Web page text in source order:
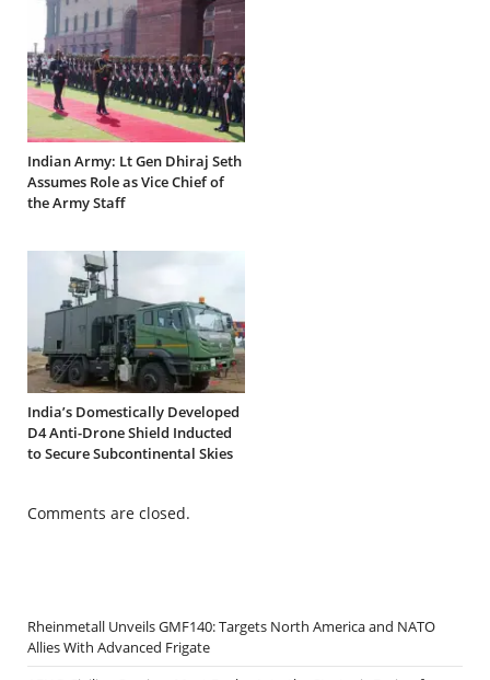
Indian Army: Lt Gen Dhiraj Seth
Assumes Role as Vice Chief of
the Army Staff
India’s Domestically Developed
D4 Anti-Drone Shield Inducted
to Secure Subcontinental Skies
Comments are closed.
Rheinmetall Unveils GMF140: Targets North America and NATO
Allies With Advanced Frigate